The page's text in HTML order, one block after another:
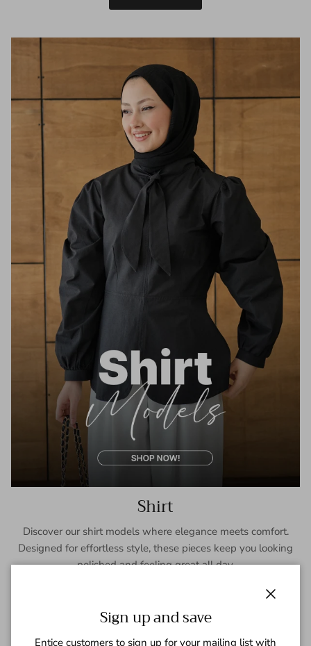
Shirt
Discover our shirt models where elegance meets comfort.
Designed for effortless style, these pieces keep you looking
polished and feeling great all day.
Sign up and save
Entice customers to sign up for your mailing list with